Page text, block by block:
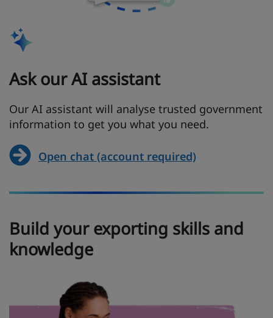
Ask our AI assistant
Our AI assistant will analyse trusted government
information to get you what you need.
Open chat (account required)
Build your exporting skills and
knowledge